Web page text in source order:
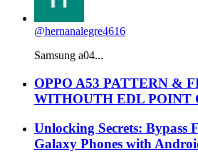
@hernanalegre4616
Samsung a04...
OPPO A53 PATTERN &
WITHOUTH EDL POINT
Unlocking Secrets: Bypass
Galaxy Phones with